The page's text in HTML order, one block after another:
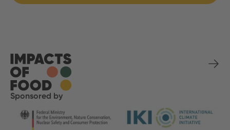
Sponsored by